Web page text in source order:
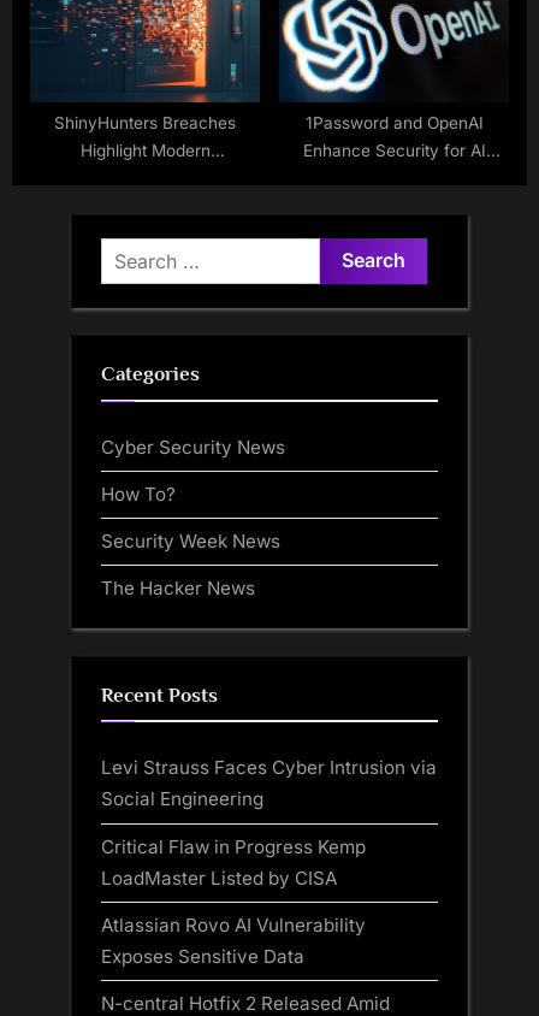
ShinyHunters Breaches
Highlight Modern
1Password and OpenAI
Enhance Security for AI
Search
for:
Categories
Cyber Security News
How To?
Security Week News
The Hacker News
Recent Posts
Levi Strauss Faces Cyber Intrusion via
Social Engineering
Critical Flaw in Progress Kemp
LoadMaster Listed by CISA
Atlassian Rovo AI Vulnerability
Exposes Sensitive Data
N-central Hotfix 2 Released Amid